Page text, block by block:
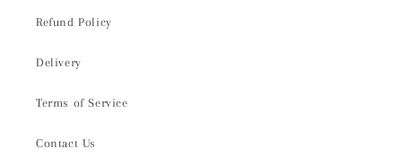
Refund Policy
Delivery
Terms of Service
Contact Us